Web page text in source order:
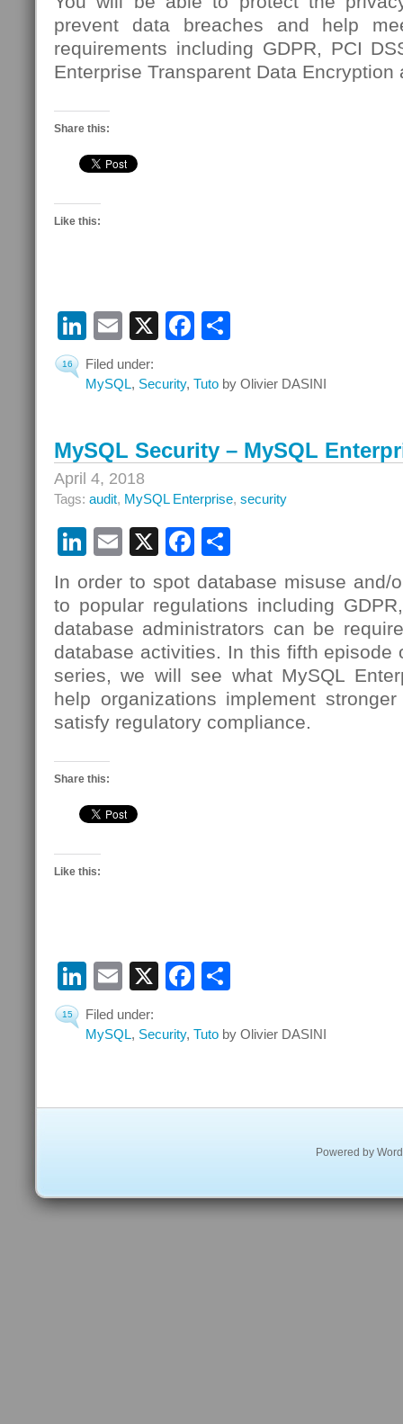
prevent data breaches and help
requirements including GDPR, PCI
Enterprise Transparent Data Encryption
Share this:
Like this:
LinkedIn
Email
X Facebook
16
Filed under:
MySQL, Security, Tuto by Olivier DASINI
MySQL Security – MySQL
April 4, 2018
Tags: audit, MySQL Enterprise, security
LinkedIn
Email
X Facebook
In order to spot database misuse and/
to popular regulations including
database administrators can be
database activities. In this fifth episode
series, we will see what MySQL
help organizations implement
satisfy regulatory compliance.
Share this:
Like this:
LinkedIn
Email
X Facebook
15
Filed under:
MySQL, Security, Tuto by Olivier DASINI
Powered by